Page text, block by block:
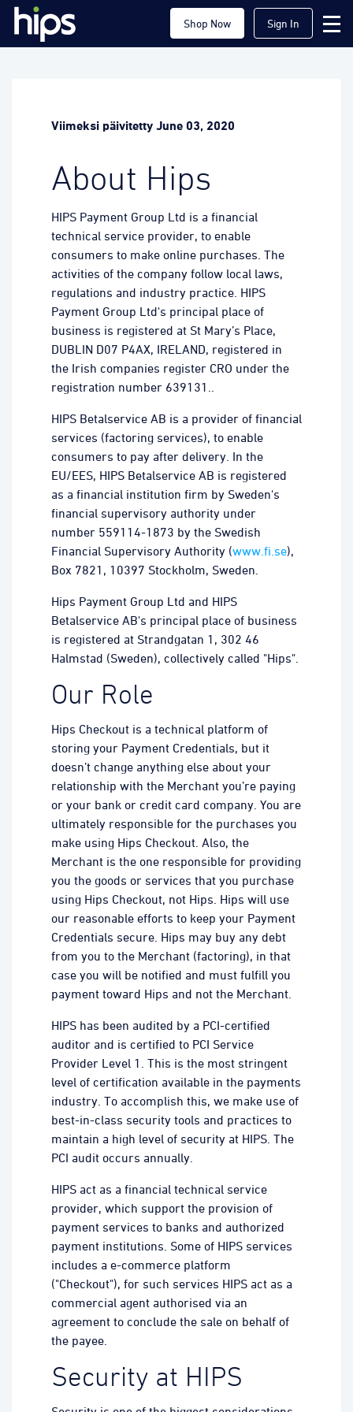
Shop Now Sign In
Viimeksi päivitetty June 03, 2020
About Hips
HIPS Payment Group Ltd is a financial
technical service provider, to enable
consumers to make online purchases. The
activities of the company follow local laws,
regulations and industry practice. HIPS
Payment Group Ltd's principal place of
business is registered at St Mary’s Place,
DUBLIN D07 P4AX, IRELAND, registered in
the Irish companies register CRO under the
registration number 639131..
HIPS Betalservice AB is a provider of financial
services (factoring services), to enable
consumers to pay after delivery. In the
EU/EES, HIPS Betalservice AB is registered
as a financial institution firm by Sweden's
financial supervisory authority under
number 559114-1873 by the Swedish
Financial Supervisory Authority (www.fi.se),
Box 7821, 10397 Stockholm, Sweden.
Hips Payment Group Ltd and HIPS
Betalservice AB's principal place of business
is registered at Strandgatan 1, 302 46
Halmstad (Sweden), collectively called "Hips".
Our Role
Hips Checkout is a technical platform of
storing your Payment Credentials, but it
doesn’t change anything else about your
relationship with the Merchant you’re paying
or your bank or credit card company. You are
ultimately responsible for the purchases you
make using Hips Checkout. Also, the
Merchant is the one responsible for providing
you the goods or services that you purchase
using Hips Checkout, not Hips. Hips will use
our reasonable efforts to keep your Payment
Credentials secure. Hips may buy any debt
from you to the Merchant (factoring), in that
case you will be notified and must fulfill you
payment toward Hips and not the Merchant.
HIPS has been audited by a PCI-certified
auditor and is certified to PCI Service
Provider Level 1. This is the most stringent
level of certification available in the payments
industry. To accomplish this, we make use of
best-in-class security tools and practices to
maintain a high level of security at HIPS. The
PCI audit occurs annually.
HIPS act as a financial technical service
provider, which support the provision of
payment services to banks and authorized
payment institutions. Some of HIPS services
includes a e-commerce platform
("Checkout"), for such services HIPS act as a
commercial agent authorised via an
agreement to conclude the sale on behalf of
the payee.
Security at HIPS